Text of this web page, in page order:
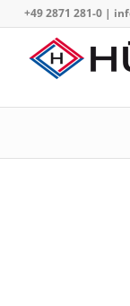
+49 2871 281-0|